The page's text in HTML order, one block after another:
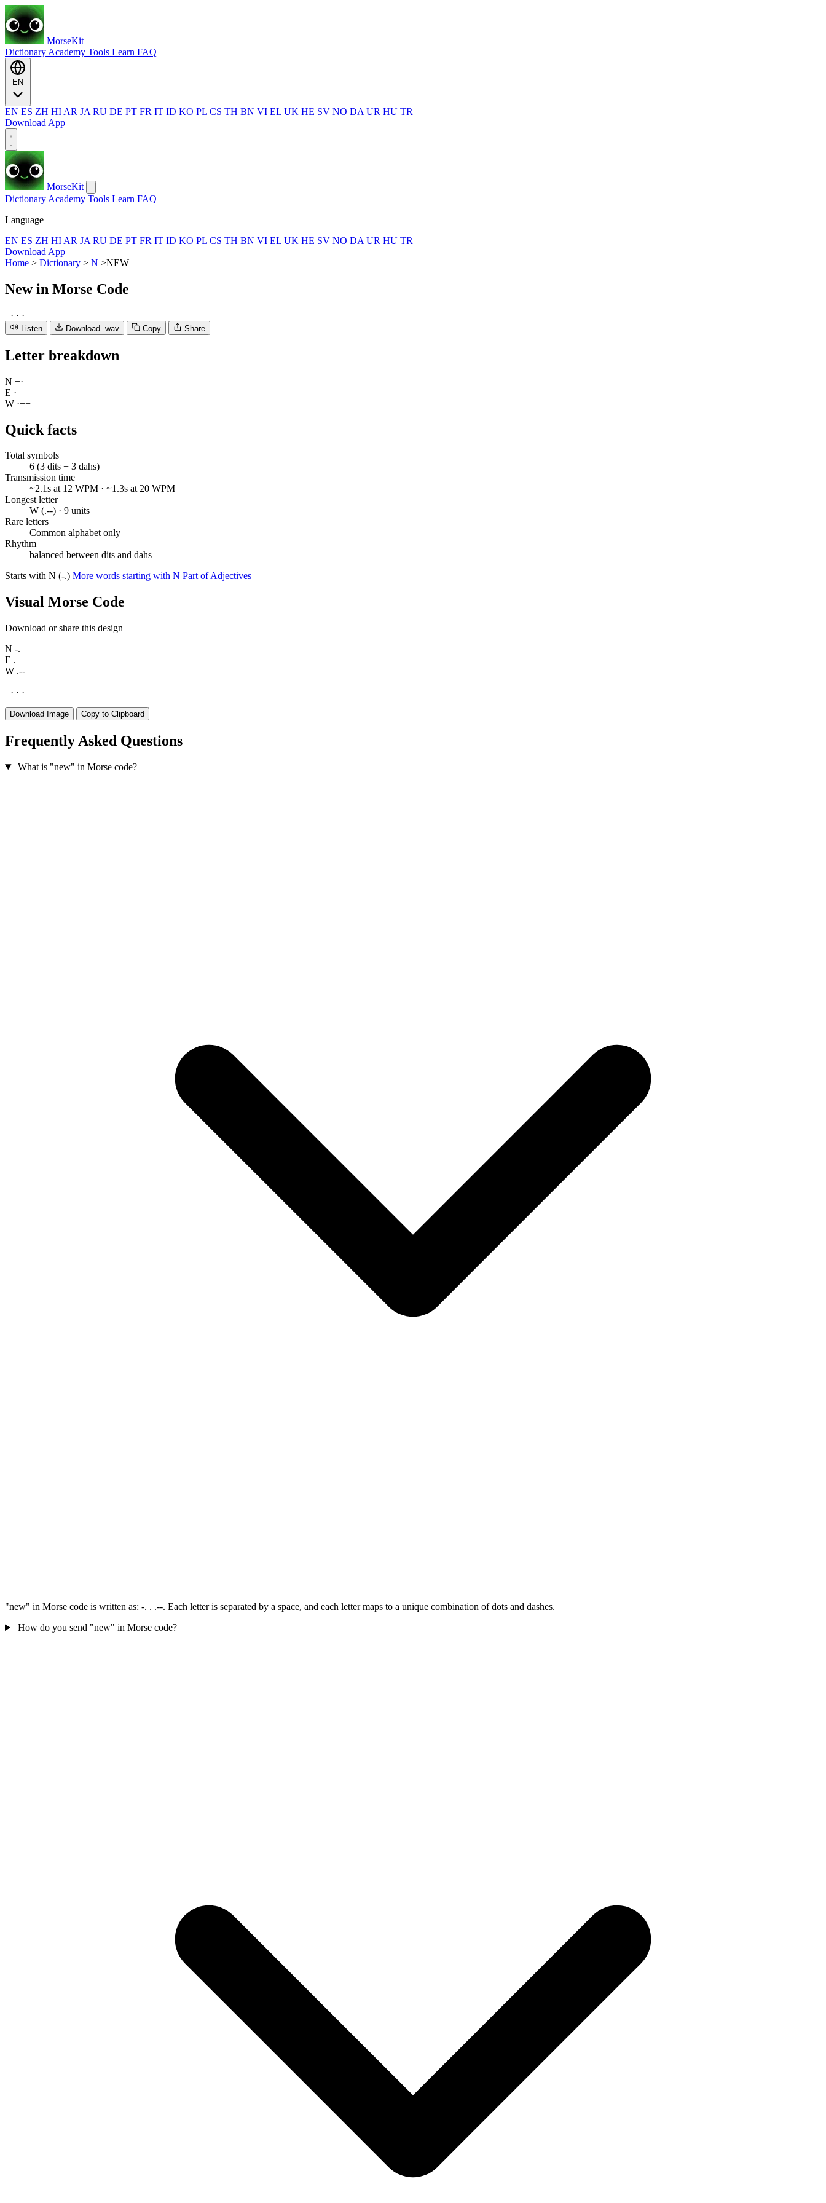
MorseKit
Dictionary Academy Tools Learn FAQ
EN ES ZH HI AR JA RU DE PT FR IT ID KO PL CS TH BN VI EL UK HE SV NO DA UR HU TR
Download App
MorseKit
Dictionary Academy Tools Learn FAQ
Language
EN ES ZH HI AR JA RU DE PT FR IT ID KO PL CS TH BN VI EL UK HE SV NO DA UR HU TR
Download App
Home > Dictionary > N >NEW
Newin Morse Code
−· · ·−−
Listen Download .wav Copy Share
Letter breakdown
N −·
E ·
W ·−−
Quick facts
Total symbols
6 (3 dits + 3 dahs)
Transmission time
~2.1s at 12 WPM · ~1.3s at 20 WPM
Longest letter
W (.--) · 9 units
Rare letters
Common alphabet only
Rhythm
balanced between dits and dahs
Starts with N (-.) More words starting with N Part of Adjectives
Visual Morse Code
Download or share this design
N -.
E .
W .--
−· · ·−−
Download Image Copy to Clipboard
Frequently Asked Questions
What is "new" in Morse code?
"new" in Morse code is written as: -. . .--. Each letter is separated by a space, and each letter maps to a unique combination of dots and dashes.
How do you send "new" in Morse code?